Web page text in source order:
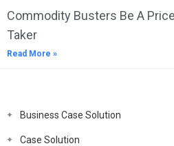
Commodity Busters Be A
Taker
Read More »
Business Case Solution
Case Solution